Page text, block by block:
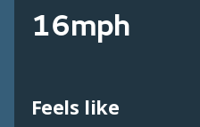
16mph
Feels like